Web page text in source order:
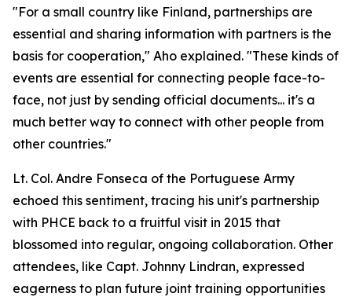
"For a small country like Finland, partnerships are
essential and sharing information with partners is the
basis for cooperation," Aho explained. "These kinds of
events are essential for connecting people face-to-
face, not just by sending official documents... it's a
much better way to connect with other people from
other countries."
Lt. Col. Andre Fonseca of the Portuguese Army
echoed this sentiment, tracing his unit's partnership
with PHCE back to a fruitful visit in 2015 that
blossomed into regular, ongoing collaboration. Other
attendees, like Capt. Johnny Lindran, expressed
eagerness to plan future joint training opportunities